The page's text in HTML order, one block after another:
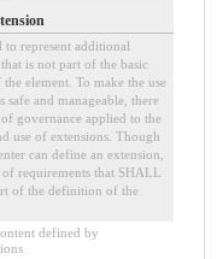
to represent additional
is not part of the basic
element. To make the use
safe and manageable, there
of governance applied to the
use of extensions. Though
can define an extension,
of requirements that SHALL
of the definition of the
defined by